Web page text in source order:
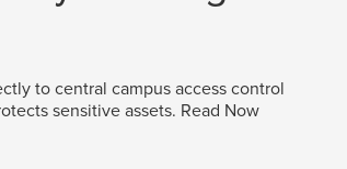
to central campus access control
sensitive assets. Read Now